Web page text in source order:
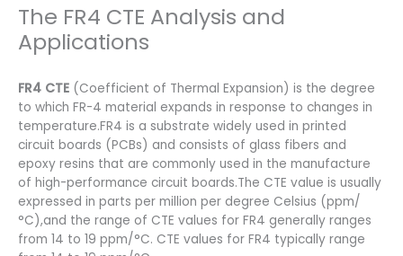
The FR4 CTE Analysis and
Applications
FR4 CTE (Coefficient of Thermal Expansion) is the degree
to which FR-4 material expands in response to changes in
temperature.FR4 is a substrate widely used in printed
circuit boards (PCBs) and consists of glass fibers and
epoxy resins that are commonly used in the manufacture
of high-performance circuit boards.The CTE value is usually
expressed in parts per million per degree Celsius (ppm/
°C),and the range of CTE values for FR4 generally ranges
from 14 to 19 ppm/°C. CTE values for FR4 typically range